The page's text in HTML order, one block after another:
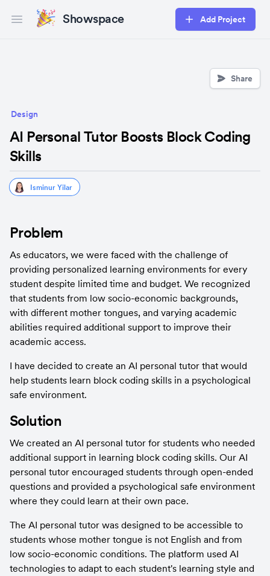
Open main menuShowspace Add Project
Share
Design
AI Personal Tutor Boosts Block Coding
Skills
Isminur Yilar
Problem
As educators, we were faced with the challenge of
providing personalized learning environments for every
student despite limited time and budget. We recognized
that students from low socio-economic backgrounds,
with different mother tongues, and varying academic
abilities required additional support to improve their
academic access.
I have decided to create an AI personal tutor that would
help students learn block coding skills in a psychological
safe environment.
Solution
We created an AI personal tutor for students who needed
additional support in learning block coding skills. Our AI
personal tutor encouraged students through open-ended
questions and provided a psychological safe environment
where they could learn at their own pace.
The AI personal tutor was designed to be accessible to
students whose mother tongue is not English and from
low socio-economic conditions. The platform used AI
technologies to adapt to each student's learning style and